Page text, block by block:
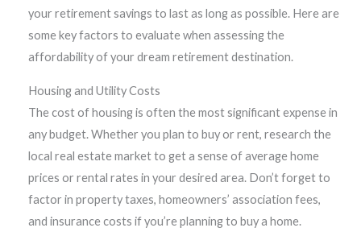
your retirement savings to last as long as possible. Here are
some key factors to evaluate when assessing the
affordability of your dream retirement destination.
Housing and Utility Costs
The cost of housing is often the most significant expense in
any budget. Whether you plan to buy or rent, research the
local real estate market to get a sense of average home
prices or rental rates in your desired area. Don’t forget to
factor in property taxes, homeowners’ association fees,
and insurance costs if you’re planning to buy a home.